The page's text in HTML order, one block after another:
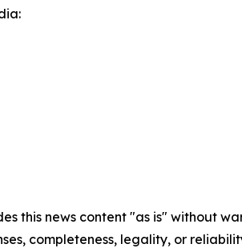
this news content "as is" without
completeness, legality, or